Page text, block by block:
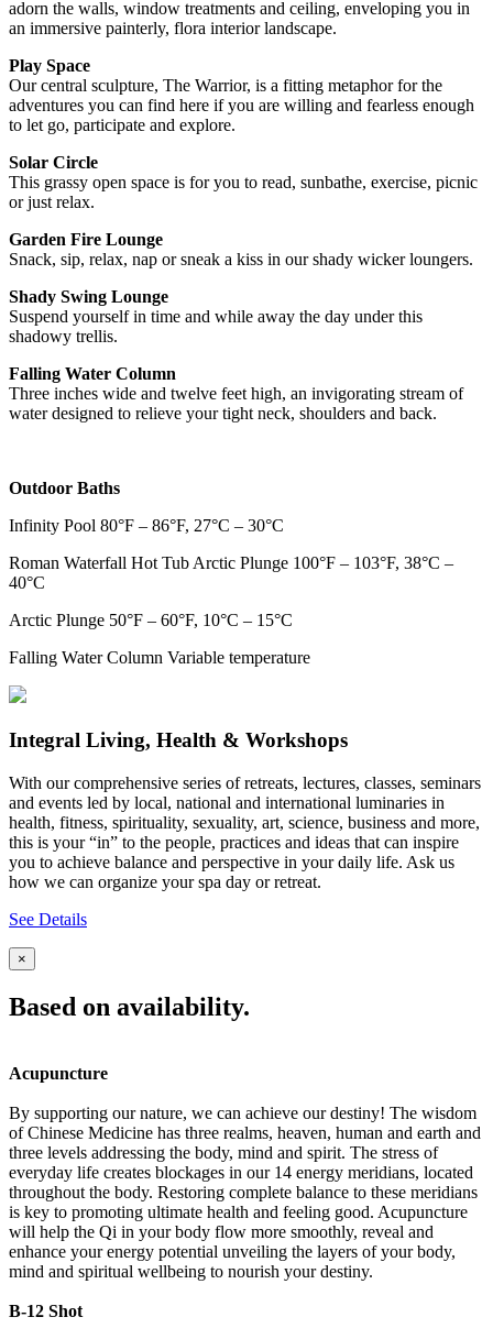
adorn the walls, window treatments and ceiling, enveloping you in
an immersive painterly, flora interior landscape.
Play Space
Our central sculpture, The Warrior, is a fitting metaphor for the
adventures you can find here if you are willing and fearless enough
to let go, participate and explore.
Solar Circle
This grassy open space is for you to read, sunbathe, exercise, picnic
or just relax.
Garden Fire Lounge
Snack, sip, relax, nap or sneak a kiss in our shady wicker loungers.
Shady Swing Lounge
Suspend yourself in time and while away the day under this
shadowy trellis.
Falling Water Column
Three inches wide and twelve feet high, an invigorating stream of
water designed to relieve your tight neck, shoulders and back.
Outdoor Baths
Infinity Pool 80°F – 86°F, 27°C – 30°C
Roman Waterfall Hot Tub Arctic Plunge 100°F – 103°F, 38°C –
40°C
Arctic Plunge 50°F – 60°F, 10°C – 15°C
Falling Water Column Variable temperature
Integral Living, Health & Workshops
With our comprehensive series of retreats, lectures, classes, seminars
and events led by local, national and international luminaries in
health, fitness, spirituality, sexuality, art, science, business and more,
this is your “in” to the people, practices and ideas that can inspire
you to achieve balance and perspective in your daily life. Ask us
how we can organize your spa day or retreat.
See Details
×
Based on availability.
Acupuncture
By supporting our nature, we can achieve our destiny! The wisdom
of Chinese Medicine has three realms, heaven, human and earth and
three levels addressing the body, mind and spirit. The stress of
everyday life creates blockages in our 14 energy meridians, located
throughout the body. Restoring complete balance to these meridians
is key to promoting ultimate health and feeling good. Acupuncture
will help the Qi in your body flow more smoothly, reveal and
enhance your energy potential unveiling the layers of your body,
mind and spiritual wellbeing to nourish your destiny.
B-12 Shot